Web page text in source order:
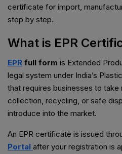
certificate for import,
step by step.
What is EPR
EPR full form is Extended
legal system under India’s
that requires businesses to
collection, recycling, or safe
introduce into the market.
An EPR certificate is issued
Portal after your registration is